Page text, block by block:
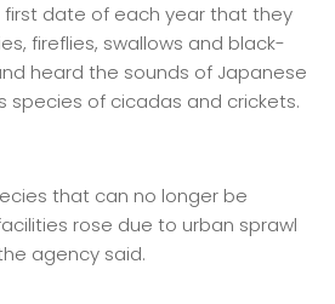
date of each year that they
fireflies, swallows and black-
heard the sounds of Japanese
species of cicadas and crickets.
that can no longer be
rose due to urban sprawl
agency said.